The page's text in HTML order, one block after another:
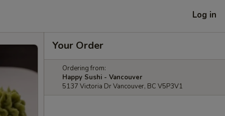
Log in
Your Order
Ordering from:
Happy Sushi - Vancouver
5137 Victoria Dr Vancouver, BC V5P3V1